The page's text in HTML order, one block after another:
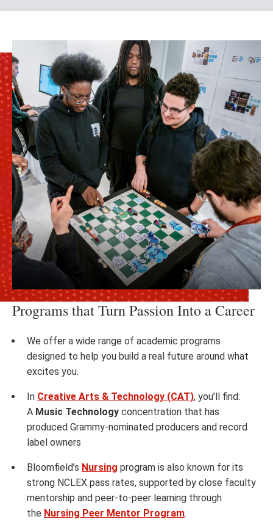
Programs that Turn Passion Into a Career
We offer a wide range of academic programs
designed to help you build a real future around what
excites you.
In Creative Arts & Technology (CAT), you’ll find:
A Music Technology concentration that has
produced Grammy-nominated producers and record
label owners
Bloomfield’s Nursing program is also known for its
strong NCLEX pass rates, supported by close faculty
mentorship and peer-to-peer learning through
the Nursing Peer Mentor Program.